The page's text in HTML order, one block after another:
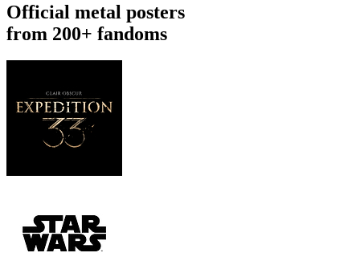
Official metal posters
from 200+ fandoms